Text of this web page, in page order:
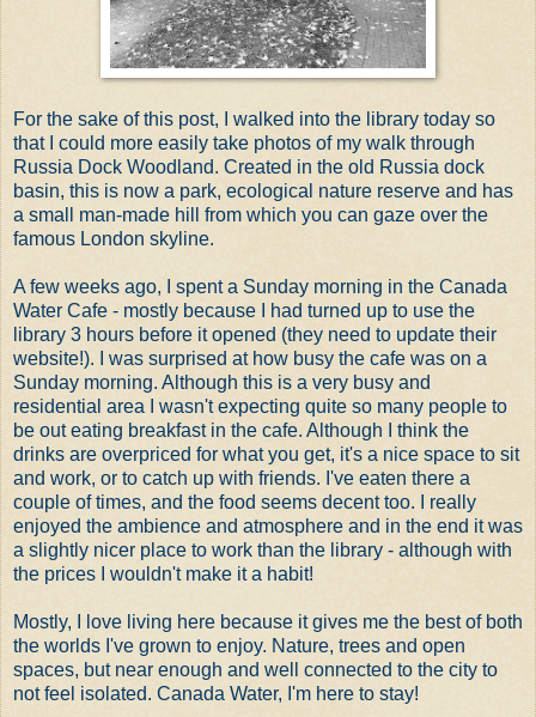
For the sake of this post, I walked into the library today so
that I could more easily take photos of my walk through
Russia Dock Woodland. Created in the old Russia dock
basin, this is now a park, ecological nature reserve and has
a small man-made hill from which you can gaze over the
famous London skyline.
A few weeks ago, I spent a Sunday morning in the Canada
Water Cafe - mostly because I had turned up to use the
library 3 hours before it opened (they need to update their
website!). I was surprised at how busy the cafe was on a
Sunday morning. Although this is a very busy and
residential area I wasn't expecting quite so many people to
be out eating breakfast in the cafe. Although I think the
drinks are overpriced for what you get, it's a nice space to sit
and work, or to catch up with friends. I've eaten there a
couple of times, and the food seems decent too. I really
enjoyed the ambience and atmosphere and in the end it was
a slightly nicer place to work than the library - although with
the prices I wouldn't make it a habit!
Mostly, I love living here because it gives me the best of both
the worlds I've grown to enjoy. Nature, trees and open
spaces, but near enough and well connected to the city to
not feel isolated. Canada Water, I'm here to stay!